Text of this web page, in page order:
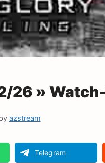
26 »
azstream
Telegram